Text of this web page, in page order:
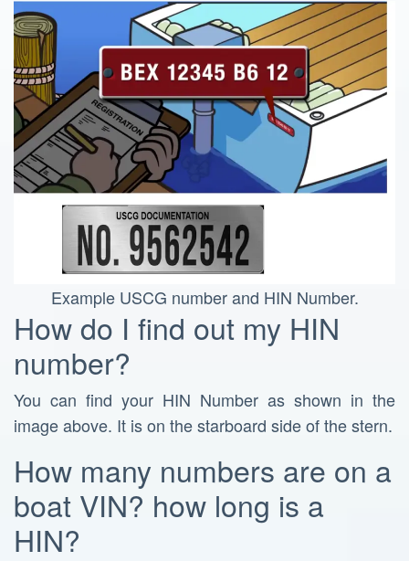
Example USCG number and HIN Number.
How do I find out my HIN
number?
You can find your HIN Number as shown in the
image above. It is on the starboard side of the stern.
How many numbers are on a
boat VIN? how long is a
HIN?